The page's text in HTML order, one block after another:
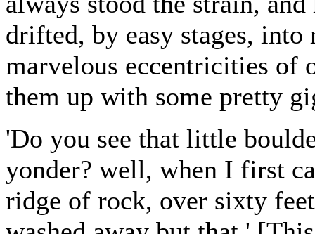
drifted, by easy stages,
marvelous eccentricities of
them up with some pretty
'Do you see that little
yonder? well, when I first
ridge of rock, over sixty